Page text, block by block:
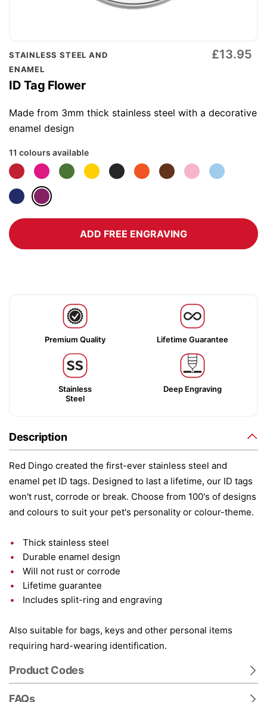
STAINLESS STEEL AND
ENAMEL
ID Tag Flower
£13.95
Made from 3mm thick stainless steel with a decorative
enamel design
11 colours available
ADD FREE ENGRAVING
Premium Quality Lifetime Guarantee
Stainless
Steel
Deep Engraving
Description
Red Dingo created the first-ever stainless steel and
enamel pet ID tags. Designed to last a lifetime, our ID tags
won't rust, corrode or break. Choose from 100's of designs
and colours to suit your pet's personality or colour-theme.
Thick stainless steel
Durable enamel design
Will not rust or corrode
Lifetime guarantee
Includes split-ring and engraving
Also suitable for bags, keys and other personal items
requiring hard-wearing identification.
Product Codes
FAQs
Skip
to
the
beginning
of
the
gallery